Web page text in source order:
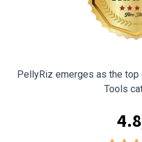
PellyRiz emerges as the top
Tools